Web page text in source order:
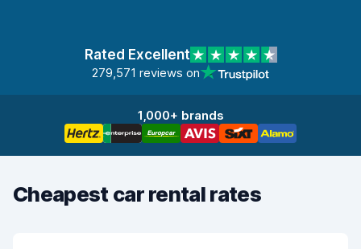
Rated Excellent
279,571 reviews on
1,000+ brands
Cheapest car rental rates